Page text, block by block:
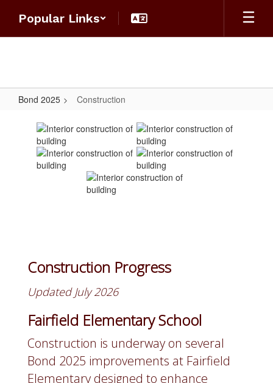
main
Popular Links
Bond 2025 Construction
Construction
Construction Progress
Updated July 2026
Fairfield Elementary School
Construction is underway on several
Bond 2025 improvements at Fairfield
Elementary designed to enhance